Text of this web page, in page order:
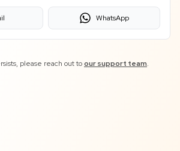
WhatsApp
please reach out toour support team.